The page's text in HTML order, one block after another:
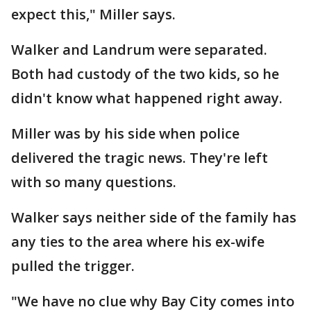
expect this," Miller says.
Walker and Landrum were separated.
Both had custody of the two kids, so he
didn't know what happened right away.
Miller was by his side when police
delivered the tragic news. They're left
with so many questions.
Walker says neither side of the family has
any ties to the area where his ex-wife
pulled the trigger.
"We have no clue why Bay City comes into